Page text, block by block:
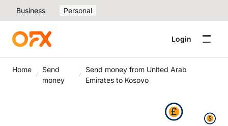
Business Personal
Login
Home
Send
money
Send money from United Arab
Emirates to Kosovo